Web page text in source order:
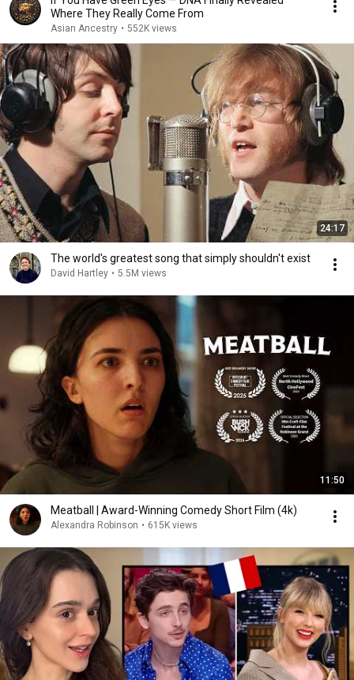
Where They Really Come From
Asian Ancestry • 552K views
24:17
The world's greatest song that simply shouldn't exist
David Hartley • 5.5M views
11:50
Meatball | Award-Winning Comedy Short Film (4k)
Alexandra Robinson • 615K views